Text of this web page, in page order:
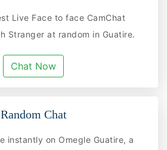
Live Face to face CamChat
Stranger at random in Guatire.
Chat Now
Random Chat
instantly on Omegle Guatire, a